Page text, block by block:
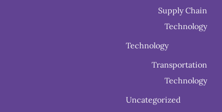
Supply Chain
Technology
Technology
Transportation
Technology
Uncategorized